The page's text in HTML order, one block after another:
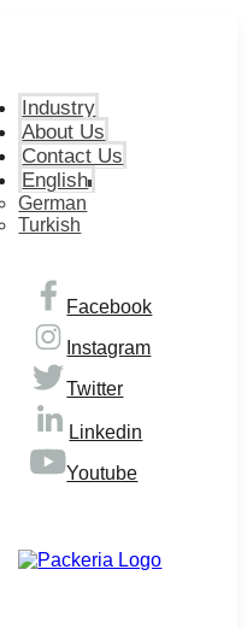
Industry
About Us
Contact Us
English
German
Turkish
Facebook
Instagram
Twitter
Linkedin
Youtube